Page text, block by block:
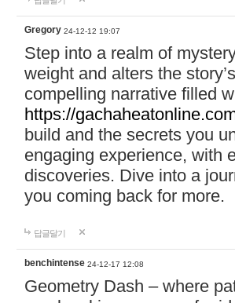
Gregory 24-12-12 19:07
Step into a realm of
weight and alters the
compelling narrative filled
https://
build and the secrets you
engaging experience, with
discoveries. Dive into a
you coming back for more.
답글달기
benchintense 24-12-17 12:08
Geometry Dash – where